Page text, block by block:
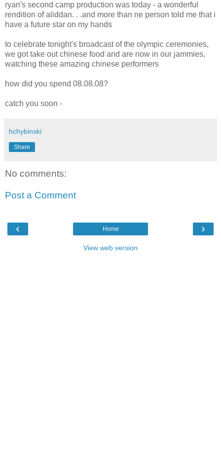
ryan's second camp production was today - a wonderful
rendition of aliddan. . .and more than ne person told me that i
have a future star on my hands
to celebrate tonight's broadcast of the olympic ceremonies,
we got take out chinese food and are now in our jammies,
watching these amazing chinese performers
how did you spend 08.08.08?
catch you soon -
hchybinski
Share
No comments:
Post a Comment
‹ ›
Home
View web version